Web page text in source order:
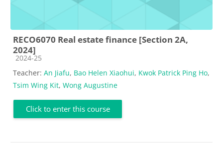
RECO6070 Real estate finance [Section 2A,
2024]
Course category
2024-25
Teacher: An Jiafu, Bao Helen Xiaohui, Kwok Patrick Ping Ho,
Tsim Wing Kit, Wong Augustine
Click to enter this course